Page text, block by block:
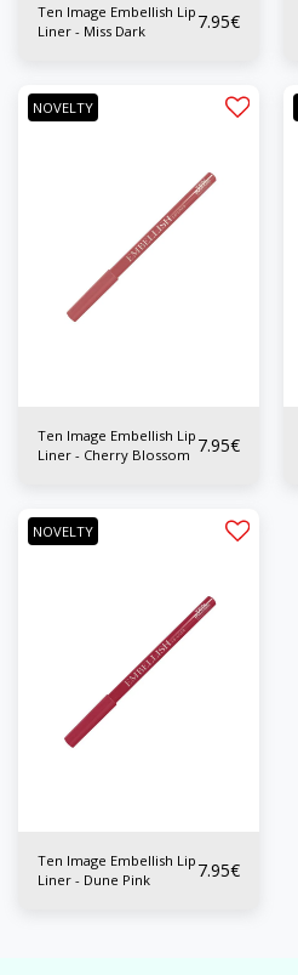
Ten Image Embellish Lip
Liner - Miss Dark
7.95€
NOVELTY
Ten Image Embellish Lip
Liner - Cherry Blossom 7.95€
NOVELTY
Ten Image Embellish Lip
Liner - Dune Pink
7.95€